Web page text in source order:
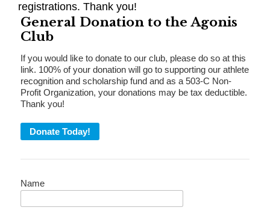
registrations. Thank you!
General Donation to the Agonis
Club
If you would like to donate to our club, please do so at this
link. 100% of your donation will go to supporting our athlete
recognition and scholarship fund and as a 503-C Non-
Profit Organization, your donations may be tax deductible.
Thank you!
Donate Today!
Name